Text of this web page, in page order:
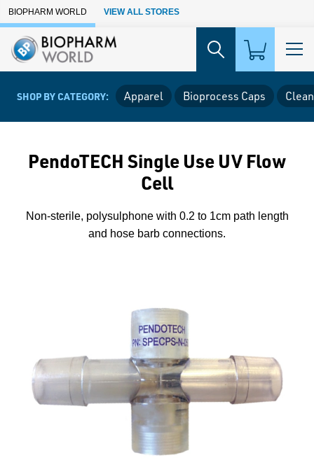
Skip to Main Content
BIOPHARM WORLD VIEW ALL STORES
SHOP BY CATEGORY: Apparel Bioprocess Caps
PendoTECH Single Use UV Flow
Cell
Non-sterile, polysulphone with 0.2 to 1cm path length
and hose barb connections.